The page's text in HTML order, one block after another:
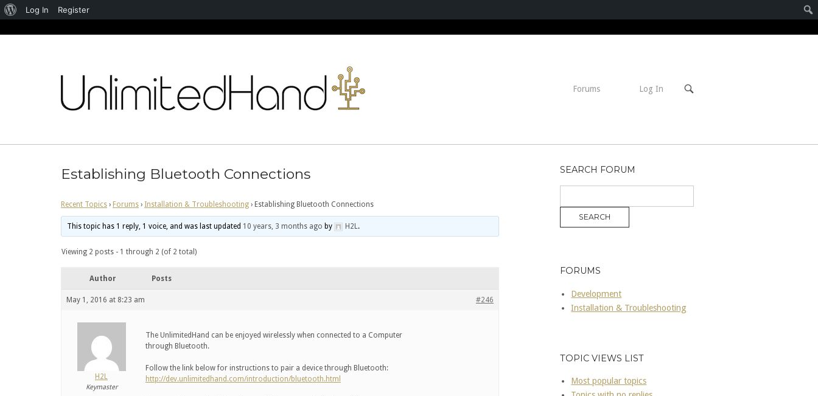
Forums Log In
Establishing Bluetooth Connections
Recent Topics › Forums › Installation & Troubleshooting › Establishing Bluetooth Connections
This topic has 1 reply, 1 voice, and was last updated 10 years, 3 months ago by H2L.
Viewing 2 posts - 1 through 2 (of 2 total)
Author Posts
May 1, 2016 at 8:23 am #246
H2L
Keymaster
The UnlimitedHand can be enjoyed wirelessly when connected to a Computer
through Bluetooth.
Follow the link below for instructions to pair a device through Bluetooth:
http://dev.unlimitedhand.com/introduction/bluetooth.html
SEARCH FORUM
FORUMS
Development
Installation & Troubleshooting
TOPIC VIEWS LIST
Most popular topics
About
Log In Register